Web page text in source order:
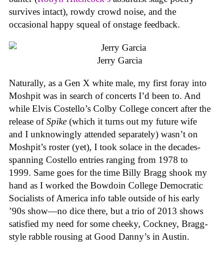
survives intact), rowdy crowd noise, and the
occasional happy squeal of onstage feedback.
Jerry Garcia
Naturally, as a Gen X white male, my first foray into
Moshpit was in search of concerts I’d been to. And
while Elvis Costello’s Colby College concert after the
release ofSpike (which it turns out my future wife
and I unknowingly attended separately) wasn’t on
Moshpit’s roster (yet), I took solace in the decades-
spanning Costello entries ranging from 1978 to
1999. Same goes for the time Billy Bragg shook my
hand as I worked the Bowdoin College Democratic
Socialists of America info table outside of his early
’90s show—no dice there, but a trio of 2013 shows
satisfied my need for some cheeky, Cockney, Bragg-
style rabble rousing at Good Danny’s in Austin.